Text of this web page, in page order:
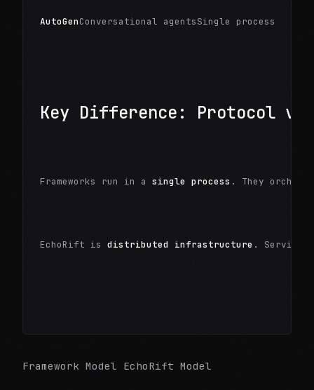
AutoGenConversational agentsSingle process
Key Difference: Protocol
Frameworks run in a single process . They
EchoRift is distributed infrastructure . Services
Framework Model EchoRift Model